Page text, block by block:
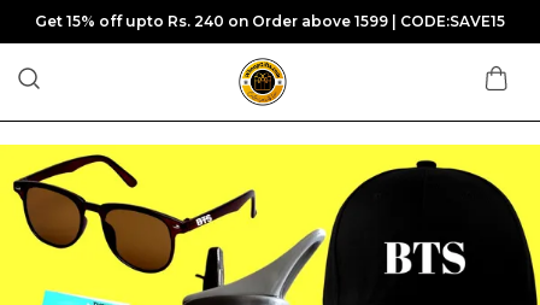
Get 15% off upto Rs. 240 on Order above 1599 | CODE:SAVE15